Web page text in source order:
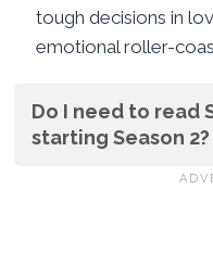
tough decisions in
emotional roller-
Do I need to read
starting Season 2?